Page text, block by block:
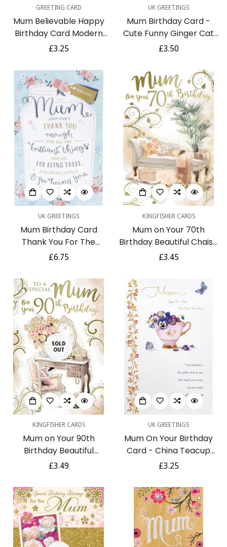
GREETING CARD
Mum Believable Happy
Birthday Card Modern
Contemporary Gold Foil
Regular
£3.25
UK GREETINGS
Mum Birthday Card -
Cute Funny Ginger Cat
Writing List Of All The
Regular
£3.50
UK GREETINGS
Mum Birthday Card
Thank You For The
Brilliant Things You Do -
Regular
£6.75
KINGFISHER CARDS
Mum on Your 70th
Birthday Beautiful Chaise
Lounge & Presents Gold
Regular
£3.45
SOLD
OUT
KINGFISHER CARDS
Mum on Your 90th
Birthday Beautiful
Dressing Table Design
Card
Regular
£3.49
UK GREETINGS
Mum On Your Birthday
Card - China Teacup
with Purple Pansy
Regular
£3.25